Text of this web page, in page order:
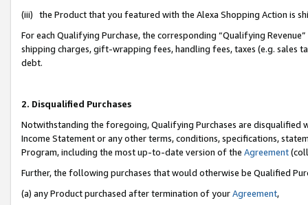
(iii) the Product that you featured with the Alexa Shopping Action is
For each Qualifying Purchase, the corresponding “Qualifying
shipping charges, gift-wrapping fees, handling fees, taxes (e.g. sales
debt.
2. Disqualified Purchases
Notwithstanding the foregoing, Qualifying Purchases are disqualified
Income Statement or any other terms, conditions, specifications,
Program, including the most up-to-date version of the Agreement
Further, the following purchases that would otherwise be Qualified
(a) any Product purchased after termination of yourAgreement,